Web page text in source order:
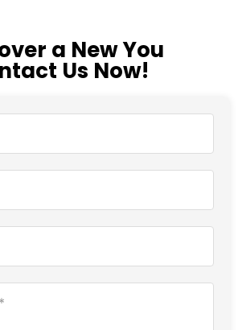
a New You
Us Now!